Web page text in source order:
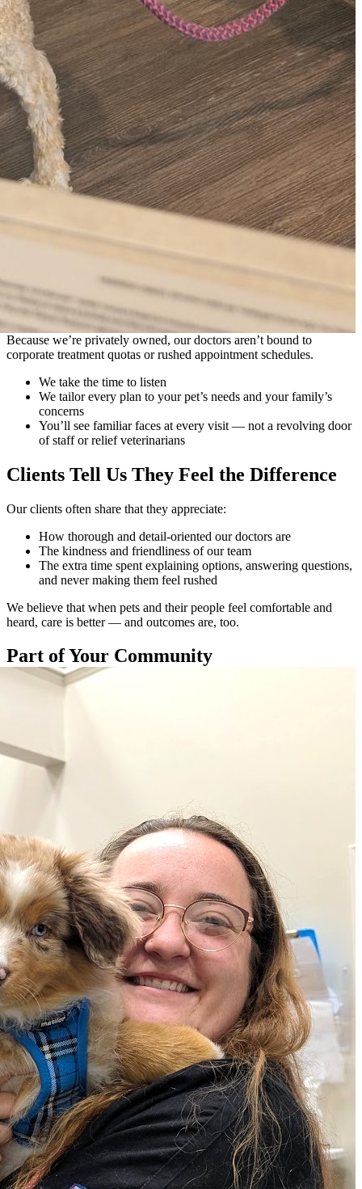
Because we’re privately owned, our doctors aren’t bound to
corporate treatment quotas or rushed appointment schedules.
We take the time to listen
We tailor every plan to your pet’s needs and your family’s
concerns
You’ll see familiar faces at every visit — not a revolving door
of staff or relief veterinarians
​​​​​Clients Tell Us They Feel the Difference
Our clients often share that they appreciate:
How thorough and detail-oriented our doctors are
The kindness and friendliness of our team
The extra time spent explaining options, answering questions,
and never making them feel rushed
We believe that when pets and their people feel comfortable and
heard, care is better — and outcomes are, too.
Part of Your Community